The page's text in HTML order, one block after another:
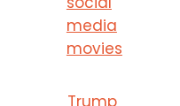
media
movies
Trump